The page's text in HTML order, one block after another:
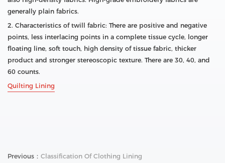
generally plain fabrics.
2. Characteristics of twill fabric: There are positive and negative
points, less interlacing points in a complete tissue cycle, longer
floating line, soft touch, high density of tissue fabric, thicker
product and stronger stereoscopic texture. There are 30, 40, and
60 counts.
Quilting Lining
Previous： Classification Of Clothing Lining